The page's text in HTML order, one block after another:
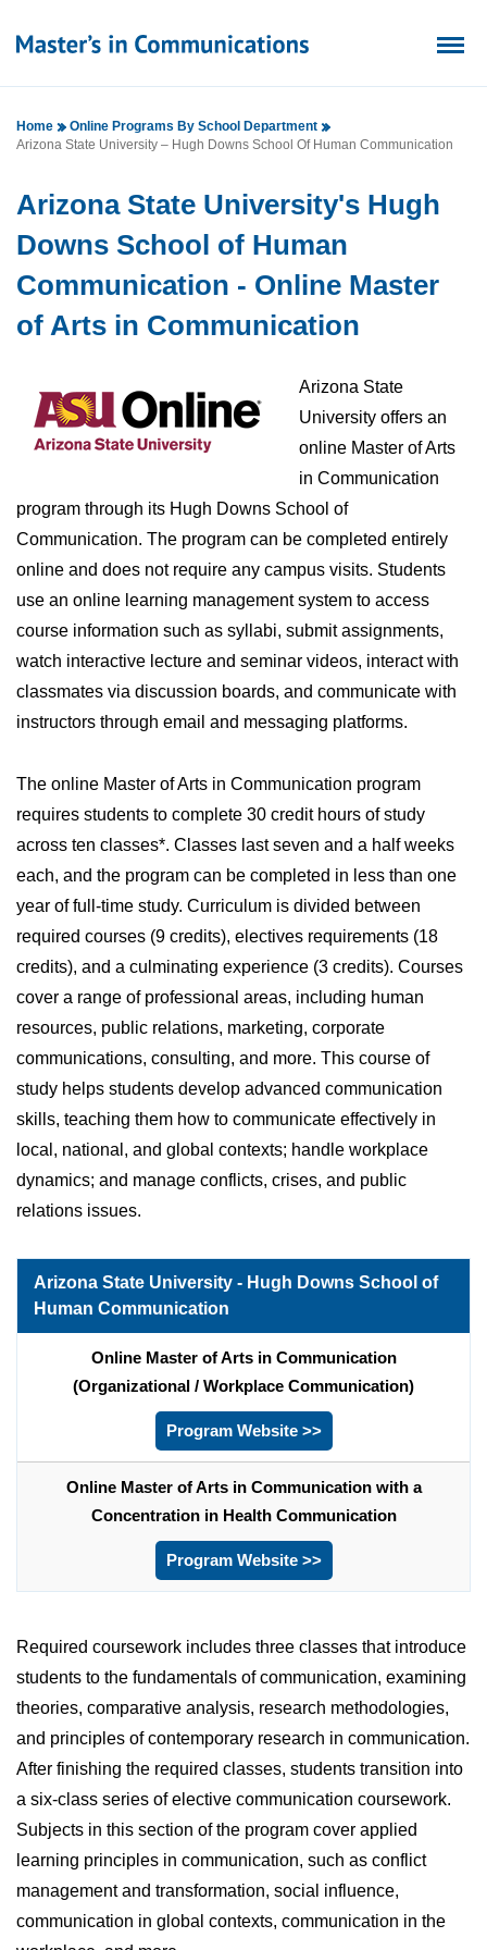
Home
Online Programs By School Department
Arizona State University – Hugh Downs School Of Human Communication
Arizona State University's Hugh
Downs School of Human
Communication - Online Master
of Arts in Communication
Arizona State
University offers an
online Master of Arts
in Communication
program through its Hugh Downs School of
Communication. The program can be completed entirely
online and does not require any campus visits. Students
use an online learning management system to access
course information such as syllabi, submit assignments,
watch interactive lecture and seminar videos, interact with
classmates via discussion boards, and communicate with
instructors through email and messaging platforms.
The online Master of Arts in Communication program
requires students to complete 30 credit hours of study
across ten classes*. Classes last seven and a half weeks
each, and the program can be completed in less than one
year of full-time study. Curriculum is divided between
required courses (9 credits), electives requirements (18
credits), and a culminating experience (3 credits). Courses
cover a range of professional areas, including human
resources, public relations, marketing, corporate
communications, consulting, and more. This course of
study helps students develop advanced communication
skills, teaching them how to communicate effectively in
local, national, and global contexts; handle workplace
dynamics; and manage conflicts, crises, and public
relations issues.
Arizona State University - Hugh Downs School of
Human Communication
Online Master of Arts in Communication
(Organizational / Workplace Communication)
Program Website >>
Online Master of Arts in Communication with a
Concentration in Health Communication
Program Website >>
Required coursework includes three classes that introduce
students to the fundamentals of communication, examining
theories, comparative analysis, research methodologies,
and principles of contemporary research in communication.
After finishing the required classes, students transition into
a six-class series of elective communication coursework.
Subjects in this section of the program cover applied
learning principles in communication, such as conflict
management and transformation, social influence,
communication in global contexts, communication in the